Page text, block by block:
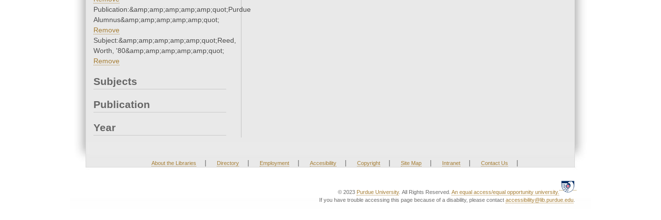
Publication:&amp;amp;amp;amp;amp;quot;Purdue
Alumnus&amp;amp;amp;amp;amp;quot;
Remove
Subject:&amp;amp;amp;amp;amp;quot;Reed,
Worth, '80&amp;amp;amp;amp;amp;quot;
Remove
Subjects
Publication
Year
About the Libraries | Directory | Employment | Accesibility | Copyright | Site Map | Intranet | Contact Us |
© 2023 Purdue University. All Rights Reserved. An equal access/equal opportunity university.
If you have trouble accessing this page because of a disability, please contact accessibility@lib.purdue.edu.